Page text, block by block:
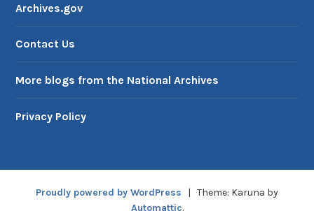
Archives.gov
Contact Us
More blogs from the National Archives
Privacy Policy
Proudly powered by WordPress | Theme: Karuna by
Automattic.